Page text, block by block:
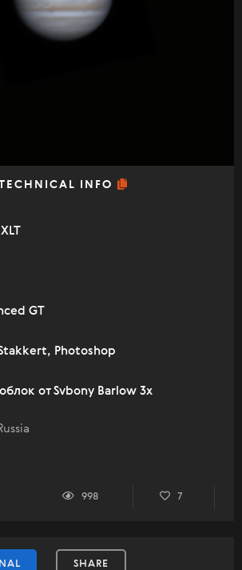
INFO
GT
Photoshop
от Svbony Barlow 3x
998 7
SHARE